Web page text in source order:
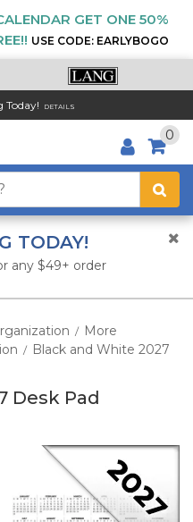
GET ONE 50%
USE CODE: EARLYBOGO
Today! DETAILS
0
TODAY!
any $49+ order
/ More
/ Black and White 2027
Desk Pad